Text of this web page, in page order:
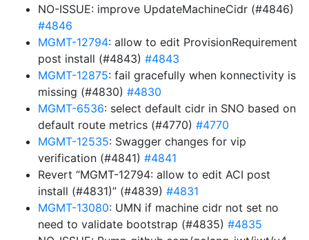
NO-ISSUE: improve UpdateMachineCidr (#4846)
#4846
MGMT-12794: allow to edit ProvisionRequirement
post install (#4843) #4843
MGMT-12875: fail gracefully when konnectivity is
missing (#4830) #4830
MGMT-6536: select default cidr in SNO based on
default route metrics (#4770) #4770
MGMT-12535: Swagger changes for vip
verification (#4841) #4841
Revert “MGMT-12794: allow to edit ACI post
install (#4831)” (#4839) #4831
MGMT-13080: UMN if machine cidr not set no
need to validate bootstrap (#4835) #4835